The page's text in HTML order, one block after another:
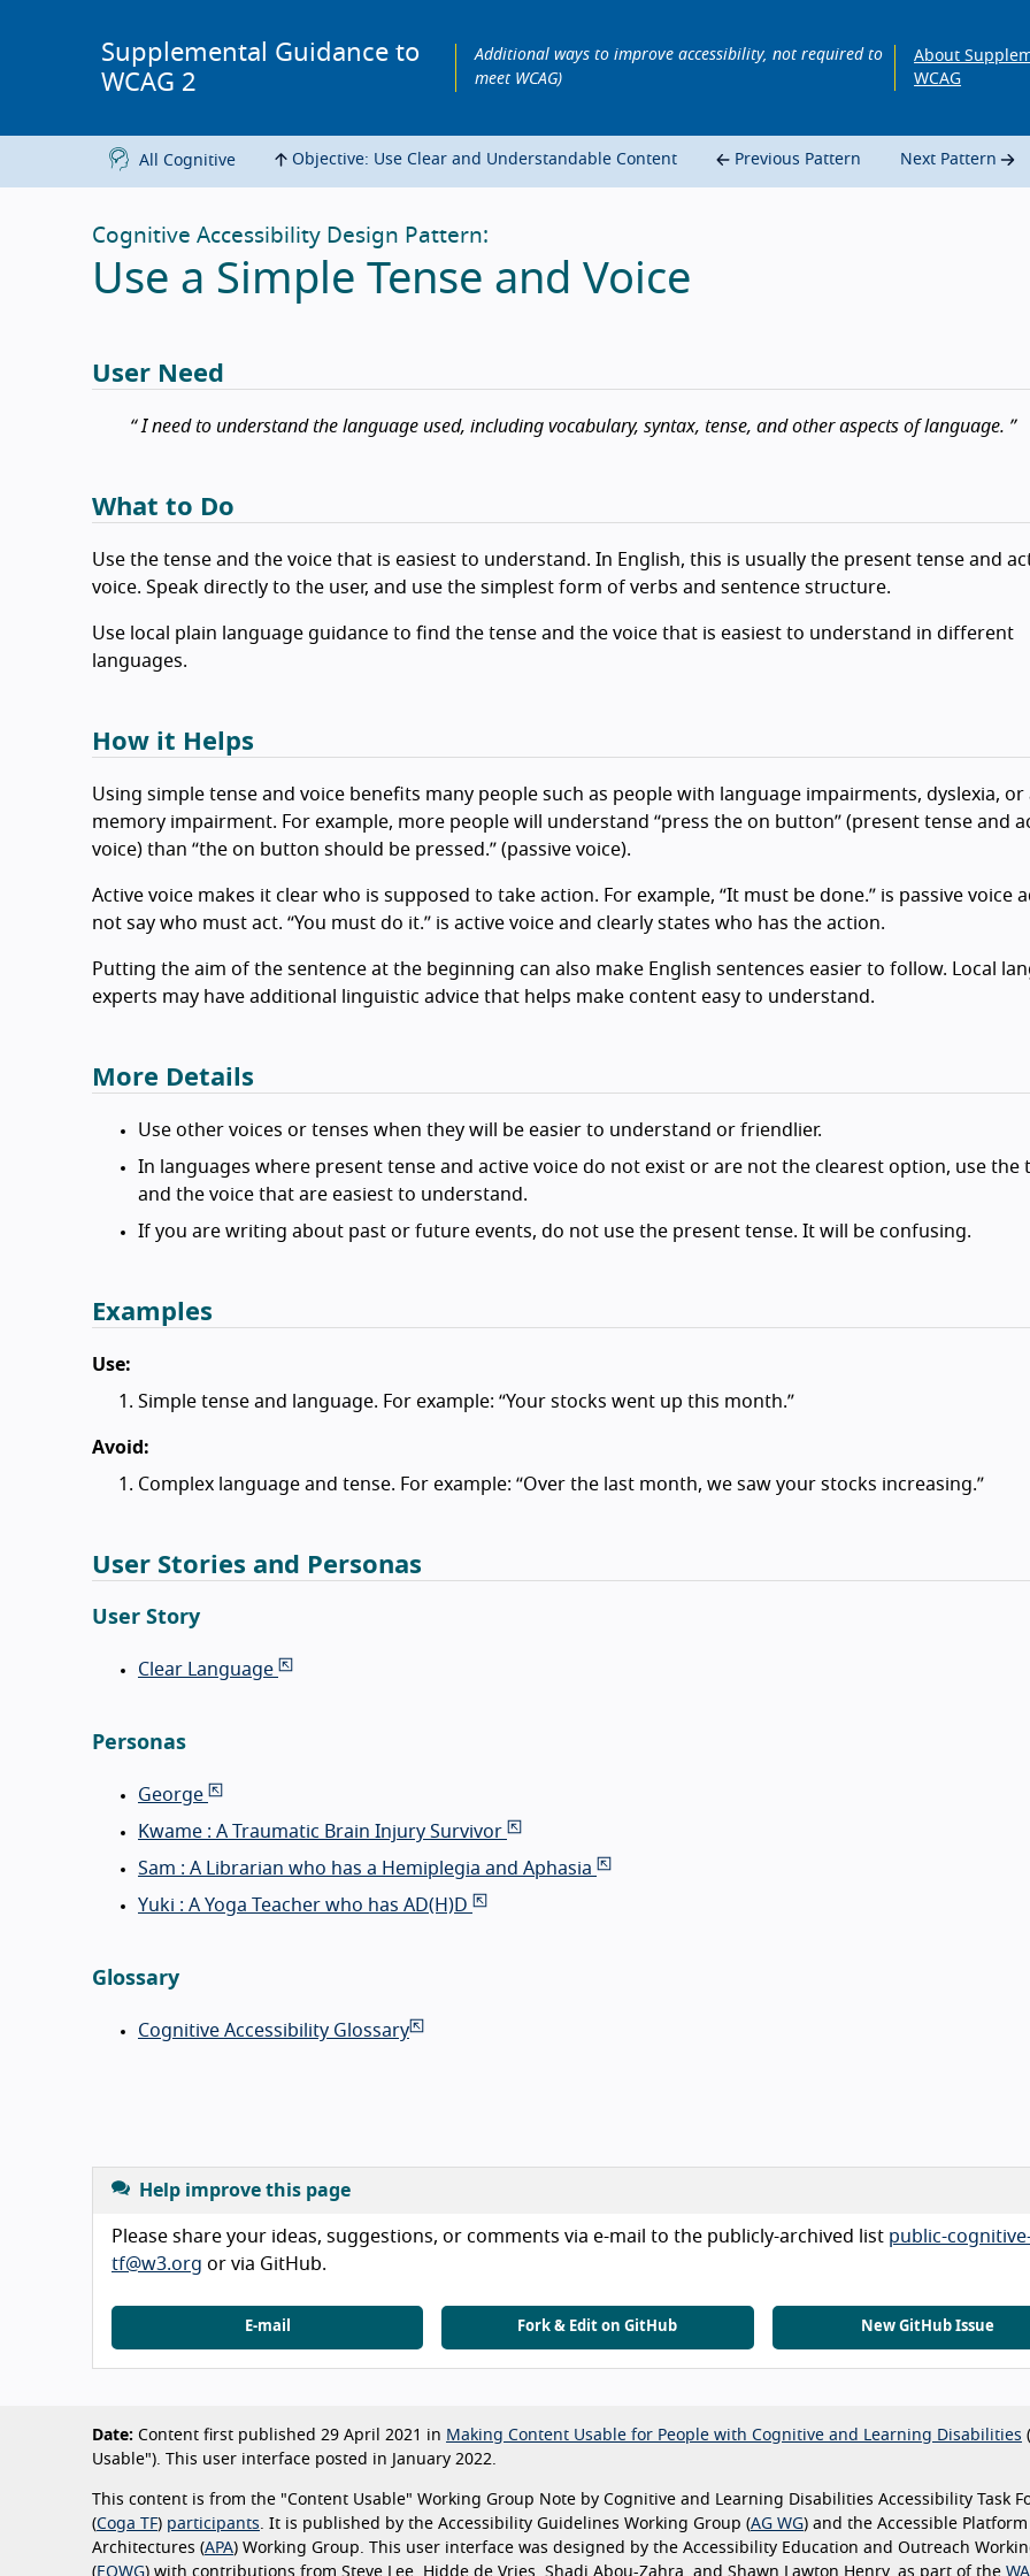
Supplemental Guidance to
WCAG 2
Additional ways to improve accessibility, not required to
meet WCAG)
About
WCAG
All Cognitive Objective: Use Clear and Understandable Content Previous Pattern Next Pattern
Cognitive Accessibility Design Pattern:
Use a Simple Tense and Voice
User Need
I need to understand the language used, including vocabulary, syntax, tense, and other aspects of language.
What to Do
Use the tense and the voice that is easiest to understand. In English, this is usually the present tense and
voice. Speak directly to the user, and use the simplest form of verbs and sentence structure.
Use local plain language guidance to find the tense and the voice that is easiest to understand in different
languages.
How it Helps
Using simple tense and voice benefits many people such as people with language impairments, dyslexia, or
memory impairment. For example, more people will understand “press the on button” (present tense and
voice) than “the on button should be pressed.” (passive voice).
Active voice makes it clear who is supposed to take action. For example, “It must be done.” is passive voice
not say who must act. “You must do it.” is active voice and clearly states who has the action.
Putting the aim of the sentence at the beginning can also make English sentences easier to follow. Local
experts may have additional linguistic advice that helps make content easy to understand.
More Details
Use other voices or tenses when they will be easier to understand or friendlier.
In languages where present tense and active voice do not exist or are not the clearest option, use the
and the voice that are easiest to understand.
If you are writing about past or future events, do not use the present tense. It will be confusing.
Examples
Use:
Simple tense and language. For example: “Your stocks went up this month.”
Avoid:
Complex language and tense. For example: “Over the last month, we saw your stocks increasing.”
User Stories and Personas
User Story
Clear Language
Personas
George
Kwame : A Traumatic Brain Injury Survivor
Sam : A Librarian who has a Hemiplegia and Aphasia
Yuki : A Yoga Teacher who has AD(H)D
Glossary
Cognitive Accessibility Glossary
Help improve this page
Please share your ideas, suggestions, or comments via e-mail to the publicly-archived list public-
tf@w3.org or via GitHub.
E-mail Fork & Edit on GitHub New GitHub Issue
Date: Content first published 29 April 2021 in Making Content Usable for People with Cognitive and Learning Disabilities
Usable"). This user interface posted in January 2022.
This content is from the "Content Usable" Working Group Note by Cognitive and Learning Disabilities Accessibility Task
(Coga TF) participants. It is published by the Accessibility Guidelines Working Group (AG WG) and the Accessible Platform
Architectures (APA) Working Group. This user interface was designed by the Accessibility Education and Outreach
( EOWG) with contributions from Steve Lee, Hidde de Vries, Shadi Abou-Zahra, and Shawn Lawton Henry, as part of the